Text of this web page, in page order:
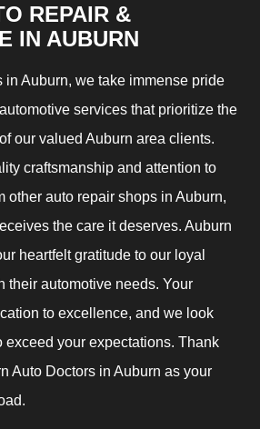
REPAIR &
IN AUBURN
in Auburn, we take immense pride
services that prioritize the
our valued Auburn area clients.
craftsmanship and attention to
other auto repair shops in Auburn,
the care it deserves. Auburn
heartfelt gratitude to our loyal
their automotive needs. Your
to excellence, and we look
exceed your expectations. Thank
Auto Doctors in Auburn as your